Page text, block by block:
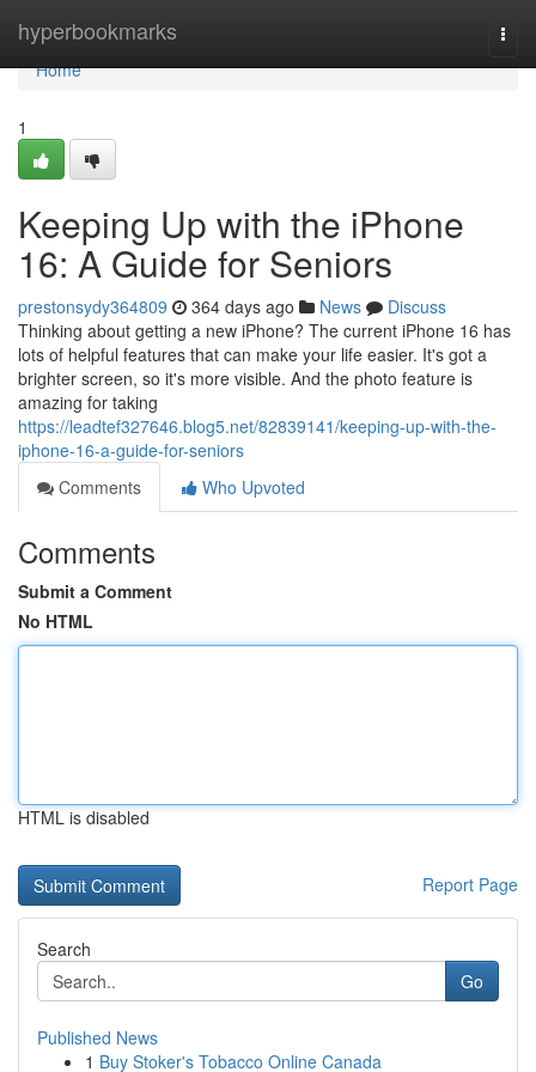
hyperbookmarks
Home
Home
1
Keeping Up with the iPhone
16: A Guide for Seniors
prestonsydy364809 364 days ago News
Discuss
Thinking about getting a new iPhone? The current iPhone 16 has
lots of helpful features that can make your life easier. It's got a
brighter screen, so it's more visible. And the photo feature is
amazing for taking
https://leadtef327646.blog5.net/82839141/keeping-up-with-the-
iphone-16-a-guide-for-seniors
Comments
Who Upvoted
Comments
Submit a Comment
No HTML
HTML is disabled
Report Page
Search
Go
Published News
1 Buy Stoker's Tobacco Online Canada